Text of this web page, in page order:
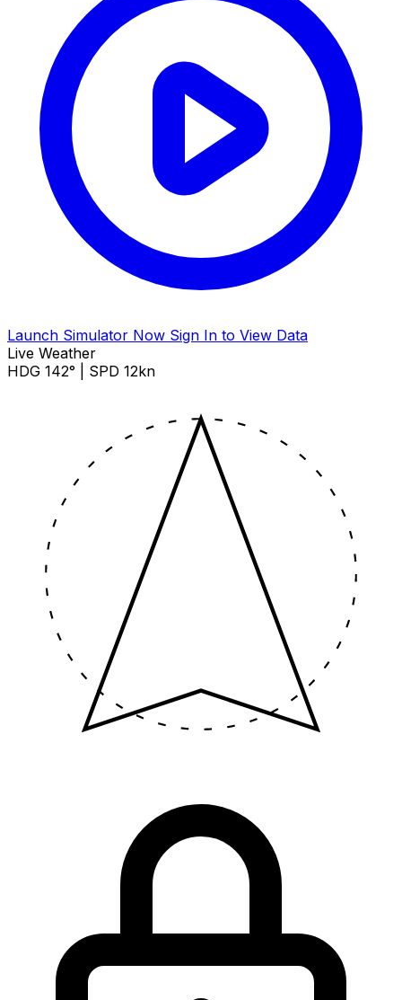
Launch Simulator Now Sign In to View Data
Live Weather
HDG 142° | SPD 12kn